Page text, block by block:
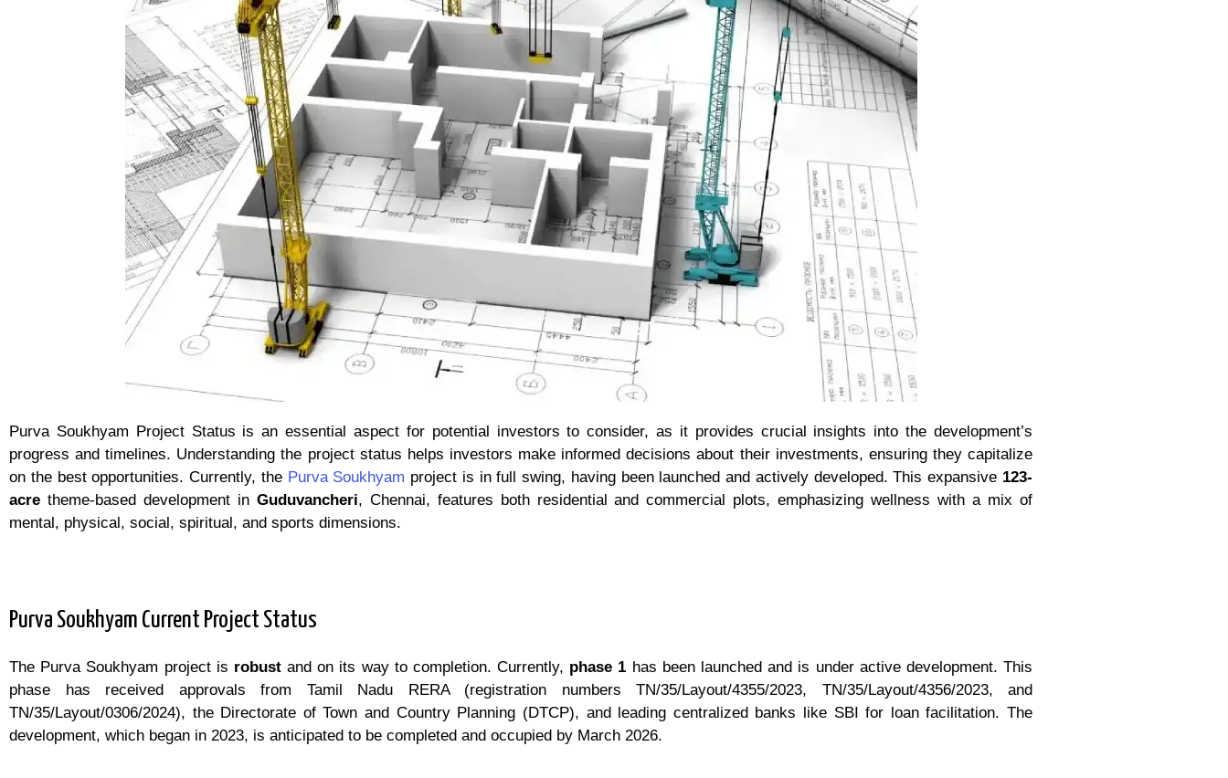
Purva Soukhyam Project Status is an essential aspect for potential investors to consider, as it provides crucial insights into the development’s
progress and timelines. Understanding the project status helps investors make informed decisions about their investments, ensuring they capitalize
on the best opportunities. Currently, the Purva Soukhyam project is in full swing, having been launched and actively developed. This expansive 123-
acre theme-based development in Guduvancheri, Chennai, features both residential and commercial plots, emphasizing wellness with a mix of
mental, physical, social, spiritual, and sports dimensions.
Purva Soukhyam Current Project Status
The Purva Soukhyam project is robustand on its way to completion. Currently, phase 1 has been launched and is under active development. This
phase has received approvals from Tamil Nadu RERA (registration numbers TN/35/Layout/4355/2023, TN/35/Layout/4356/2023, and
TN/35/Layout/0306/2024), the Directorate of Town and Country Planning (DTCP), and leading centralized banks like SBI for loan facilitation. The
development, which began in 2023, is anticipated to be completed and occupied by March 2026.